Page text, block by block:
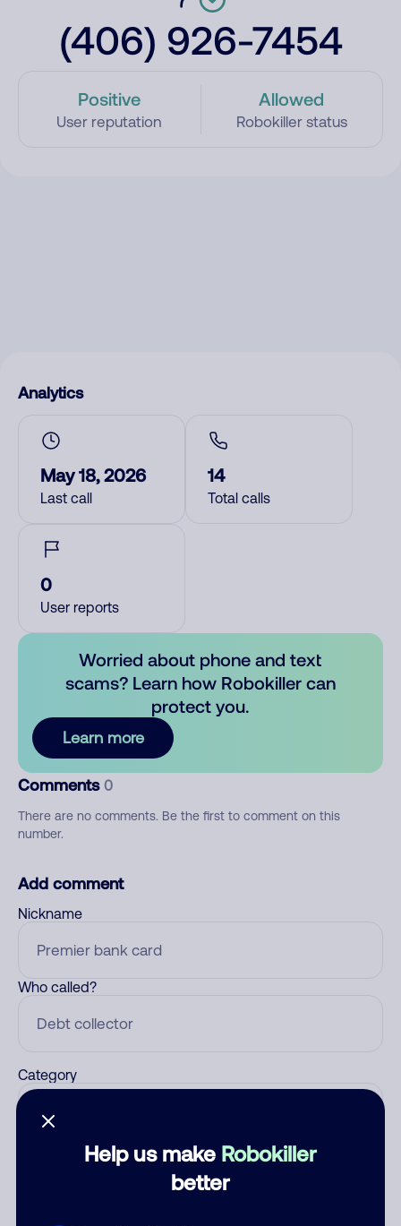
(406) 926-7454
Positive
User reputation
Allowed
Robokiller status
Help us make Robokiller
better
Analytics
May 18, 2026
Last call
14
Total calls
0
User reports
Worried about phone and text
scams? Learn how Robokiller can
protect you.
Learn more
Comments 0
There are no comments. Be the first to comment on this
number.
Add comment
Nickname
Who called?
Category